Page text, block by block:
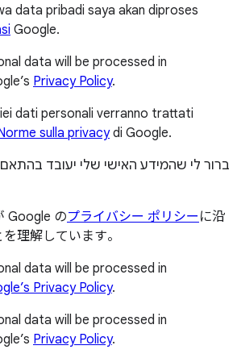
data pribadi saya akan diproses
Google.
data will be processed in
Privacy Policy.
dati personali verranno trattati
sulla privacydi Google.
ברור לי שהמידע האישי שלי יעובד
Google のプライバシー ポリシー に沿
理解しています。
data will be processed in
Privacy Policy.
data will be processed in
Privacy Policy.